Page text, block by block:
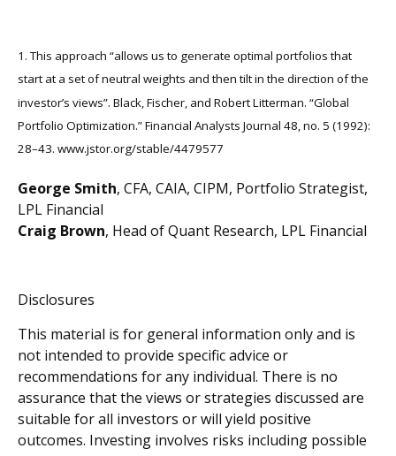
1. This approach “allows us to generate optimal portfolios that
start at a set of neutral weights and then tilt in the direction of the
investor’s views”. Black, Fischer, and Robert Litterman. “Global
Portfolio Optimization.” Financial Analysts Journal 48, no. 5 (1992):
28–43. www.jstor.org/stable/4479577
George Smith, CFA, CAIA, CIPM, Portfolio Strategist,
LPL Financial
Craig Brown, Head of Quant Research, LPL Financial
Disclosures
This material is for general information only and is
not intended to provide specific advice or
recommendations for any individual. There is no
assurance that the views or strategies discussed are
suitable for all investors or will yield positive
outcomes. Investing involves risks including possible